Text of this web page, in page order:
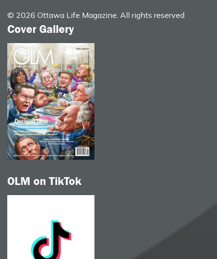
© 2026 Ottawa Life Magazine. All rights reserved
Cover Gallery
OLM on TikTok